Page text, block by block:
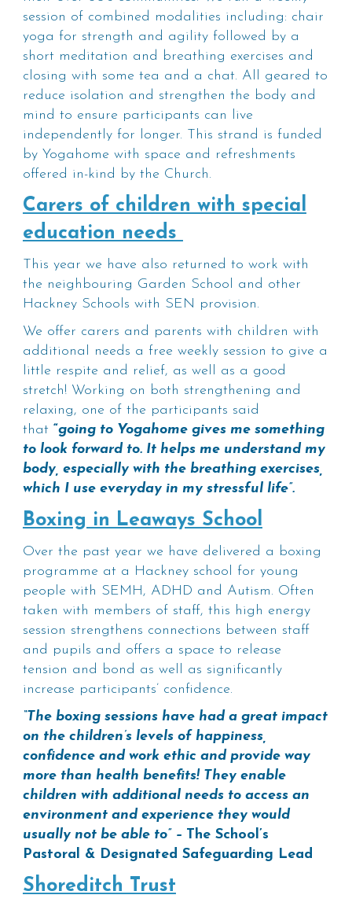
session of combined modalities including: chair
yoga for strength and agility followed by a
short meditation and breathing exercises and
closing with some tea and a chat. All geared to
reduce isolation and strengthen the body and
mind to ensure participants can live
independently for longer. This strand is funded
by Yogahome with space and refreshments
offered in-kind by the Church.
Carers of children with special
education needs
This year we have also returned to work with
the neighbouring Garden School and other
Hackney Schools with SEN provision.
We offer carers and parents with children with
additional needs a free weekly session to give a
little respite and relief, as well as a good
stretch! Working on both strengthening and
relaxing, one of the participants said
that “going to Yogahome gives me something
to look forward to. It helps me understand my
body, especially with the breathing exercises,
which I use everyday in my stressful life”.
Boxing in Leaways School
Over the past year we have delivered a boxing
programme at a Hackney school for young
people with SEMH, ADHD and Autism. Often
taken with members of staff, this high energy
session strengthens connections between staff
and pupils and offers a space to release
tension and bond as well as significantly
increase participants’ confidence.
“The boxing sessions have had a great impact
on the children’s levels of happiness,
confidence and work ethic and provide way
more than health benefits! They enable
children with additional needs to access an
environment and experience they would
usually not be able to” – The School’s
Pastoral & Designated Safeguarding Lead
Shoreditch Trust